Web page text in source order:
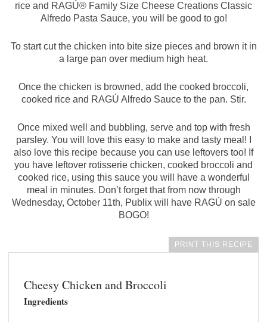
rice and RAGÚ® Family Size Cheese Creations Classic
Alfredo Pasta Sauce, you will be good to go!
To start cut the chicken into bite size pieces and brown it in
a large pan over medium high heat.
Once the chicken is browned, add the cooked broccoli,
cooked rice and RAGÚ Alfredo Sauce to the pan. Stir.
Once mixed well and bubbling, serve and top with fresh
parsley. You will love this easy to make and tasty meal! I
also love this recipe because you can use leftovers too! If
you have leftover rotisserie chicken, cooked broccoli and
cooked rice, using this sauce you will have a wonderful
meal in minutes. Don’t forget that from now through
Wednesday, October 11th, Publix will have RAGÚ on sale
BOGO!
PRINT THIS RECIPE
Cheesy Chicken and Broccoli
Ingredients